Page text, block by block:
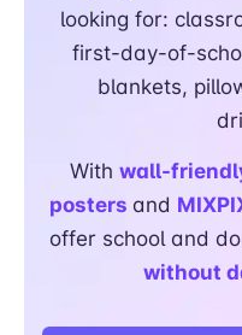
looking for:
first-day-of-
blankets,
With wall-
posters and
offer school and
without